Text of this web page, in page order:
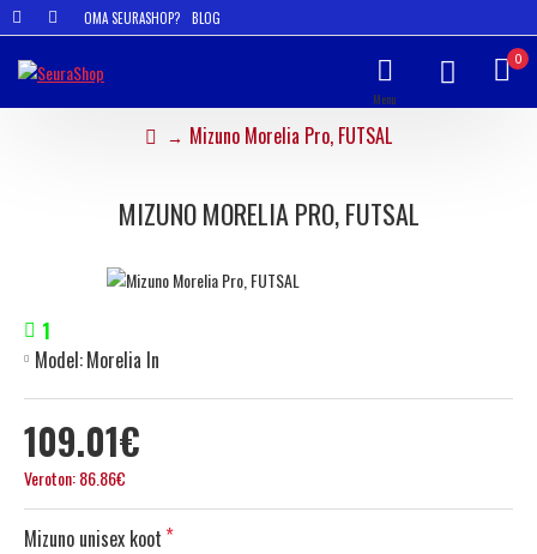
OMA SEURASHOP? BLOG
0
Mizuno Morelia Pro, FUTSAL
MIZUNO MORELIA PRO, FUTSAL
109.01€
Veroton: 86.86€
1
Model:Morelia In
Mizuno unisex koot